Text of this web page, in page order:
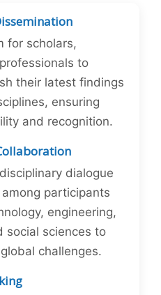
for scholars,
to
their latest findings
ensuring
and recognition.
dialogue
participants
engineering,
social sciences to
challenges.